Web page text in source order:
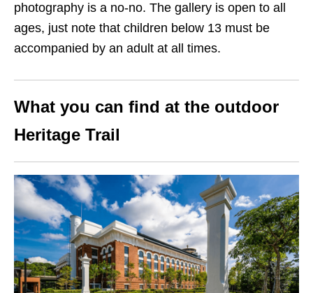
photography is a no-no. The gallery is open to all
ages, just note that children below 13 must be
accompanied by an adult at all times.
What you can find at the outdoor
Heritage Trail